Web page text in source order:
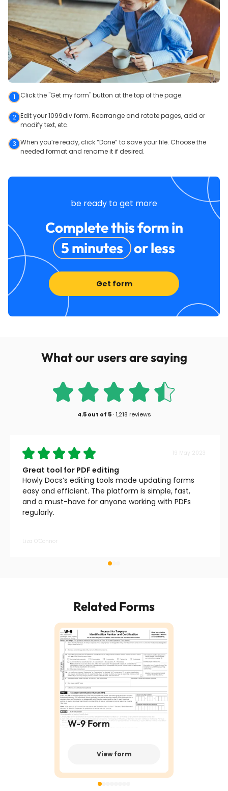
1 Click the "Get my form" button at the top of the page.
2 Edit your 1099div form. Rearrange and rotate pages, add or
modify text, etc.
3 When you’re ready, click “Done” to save your file. Choose the
needed format and rename it if desired.
be ready to get more
Complete this form in
5 minutes
or less
Get form
What our users are saying
4.5out of 5 ·1,218 reviews
19 May 2023
Great tool for PDF editing
Howly Docs’s editing tools made updating forms
easy and efficient. The platform is simple, fast,
and a must-have for anyone working with PDFs
regularly.
Liza O’Connor
Related Forms
W-9 Form
View form